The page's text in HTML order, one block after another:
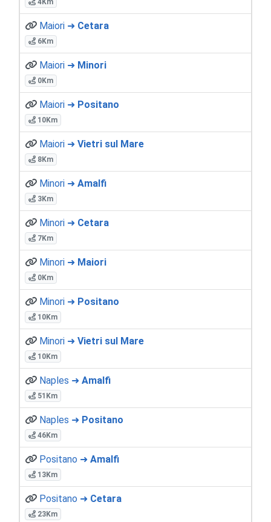
4Km
Maiori ➜ Cetara
6Km
Maiori ➜ Minori
0Km
Maiori ➜ Positano
10Km
Maiori ➜ Vietri sul Mare
8Km
Minori ➜ Amalfi
3Km
Minori ➜ Cetara
7Km
Minori ➜ Maiori
0Km
Minori ➜ Positano
10Km
Minori ➜ Vietri sul Mare
10Km
Naples ➜ Amalfi
51Km
Naples ➜ Positano
46Km
Positano ➜ Amalfi
13Km
Positano ➜ Cetara
23Km